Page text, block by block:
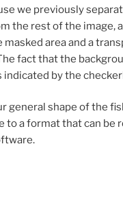
we previously
the rest of the image,
masked area and a
fact that the
indicated by the
general shape of the
to a format that can be